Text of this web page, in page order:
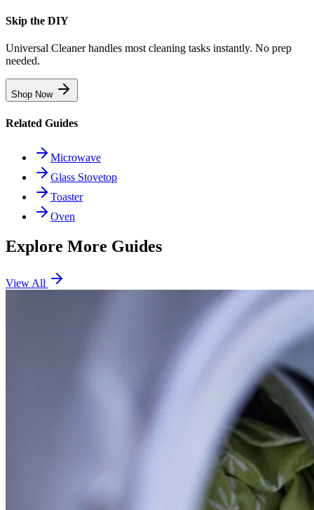
Skip the DIY
Universal Cleaner handles most cleaning tasks instantly. No prep
needed.
Shop Now
Related Guides
Microwave
Glass Stovetop
Toaster
Oven
Explore More Guides
View All